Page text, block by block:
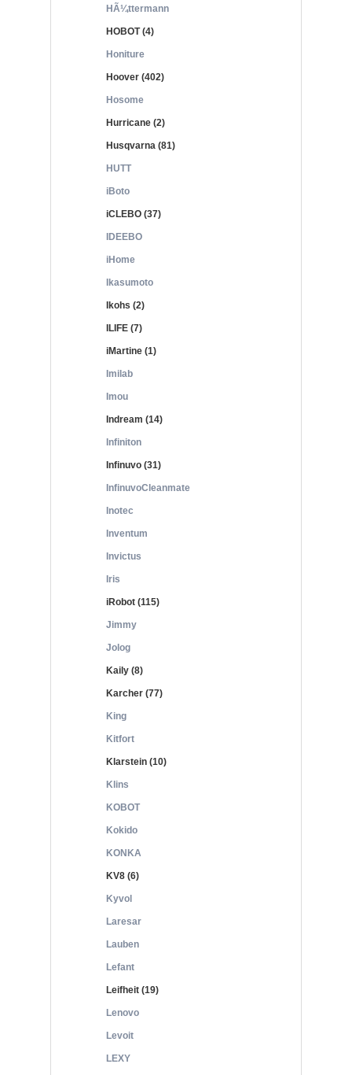
HÃ¼ttermann
HOBOT (4)
Honiture
Hoover (402)
Hosome
Hurricane (2)
Husqvarna (81)
HUTT
iBoto
iCLEBO (37)
IDEEBO
iHome
Ikasumoto
Ikohs (2)
ILIFE (7)
iMartine (1)
Imilab
Imou
Indream (14)
Infiniton
Infinuvo (31)
InfinuvoCleanmate
Inotec
Inventum
Invictus
Iris
iRobot (115)
Jimmy
Jolog
Kaily (8)
Karcher (77)
King
Kitfort
Klarstein (10)
Klins
KOBOT
Kokido
KONKA
KV8 (6)
Kyvol
Laresar
Lauben
Lefant
Leifheit (19)
Lenovo
Levoit
LEXY